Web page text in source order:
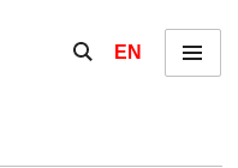
Show / hide the
EN Menu